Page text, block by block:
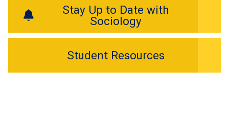
Stay Up to Date with
Sociology
Student Resources